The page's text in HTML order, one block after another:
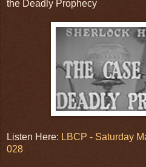
the Deadly Prophecy
Listen Here: LBCP - Saturday
028